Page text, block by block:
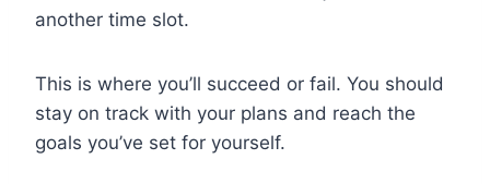
another time slot.
This is where you’ll succeed or fail. You should
stay on track with your plans and reach the
goals you’ve set for yourself.